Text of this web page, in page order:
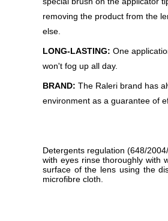
removing the product from the
else.
LONG-LASTING: One
won't fog up all day.
BRAND: The Raleri brand has
environment as a guarantee of
Detergents regulation (648/
with eyes rinse thoroughly with
surface of the lens using the
microfibre cloth.